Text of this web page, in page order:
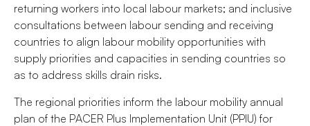
returning workers into local labour markets; and inclusive
consultations between labour sending and receiving
countries to align labour mobility opportunities with
supply priorities and capacities in sending countries so
as to address skills drain risks.
The regional priorities inform the labour mobility annual
plan of the PACER Plus Implementation Unit (PPIU) for